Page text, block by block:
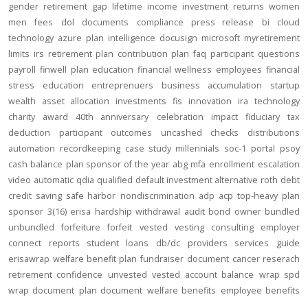
gender retirement gap lifetime income investment returns women
men
fees dol documents compliance press release bi
cloud
technology azure plan intelligence docusign microsoft myretirement
limits irs retirement plan contribution plan faq participant questions
payroll finwell plan education financial wellness employees financial
stress
education entreprenuers business accumulation
startup
wealth
asset allocation investments fis innovation ira technology
charity
award 40th anniversary celebration impact fiduciary
tax
deduction
participant outcomes uncashed checks
distributions
automation recordkeeping case study millennials soc-1 portal psoy
cash balance plan sponsor of the year abg mfa enrollment escalation
video automatic qdia qualified default investment alternative roth debt
credit saving safe harbor nondiscrimination adp acp top-heavy plan
sponsor 3(16) erisa hardship withdrawal audit bond owner bundled
unbundled
forfeiture forfeit vested vesting consulting
employer
connect
reports student loans db/dc providers services
guide
erisawrap welfare benefit plan fundraiser document cancer reserach
retirement confidence unvested vested account balance wrap spd
wrap document plan document welfare benefits employee benefits